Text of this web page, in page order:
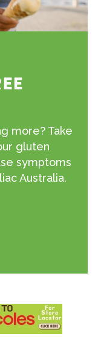
more? Take
gluten
symptoms
Australia.